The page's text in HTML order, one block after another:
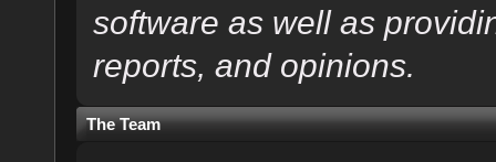
software as well as
reports, and opinions.
The Team